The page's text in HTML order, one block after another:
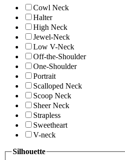
Cowl Neck
Halter
High Neck
Jewel-Neck
Low V-Neck
Off-the-Shoulder
One-Shoulder
Portrait
Scalloped Neck
Scoop Neck
Sheer Neck
Strapless
Sweetheart
V-neck
Silhouette